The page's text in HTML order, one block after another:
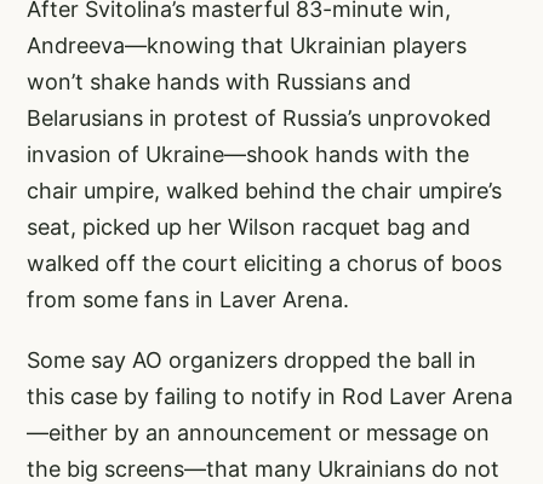
After Svitolina’s masterful 83-minute win,
Andreeva—knowing that Ukrainian players
won’t shake hands with Russians and
Belarusians in protest of Russia’s unprovoked
invasion of Ukraine—shook hands with the
chair umpire, walked behind the chair umpire’s
seat, picked up her Wilson racquet bag and
walked off the court eliciting a chorus of boos
from some fans in Laver Arena.
Some say AO organizers dropped the ball in
this case by failing to notify in Rod Laver Arena
—either by an announcement or message on
the big screens—that many Ukrainians do not